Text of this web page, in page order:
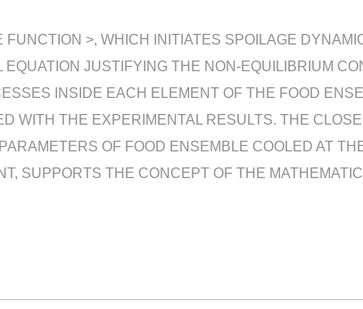
>, WHICH INITIATES SPOILAGE
JUSTIFYING THE NON-EQUILIBRIUM
INSIDE EACH ELEMENT OF THE FOOD
WITH THE EXPERIMENTAL RESULTS. THE
OF FOOD ENSEMBLE COOLED AT
SUPPORTS THE CONCEPT OF THE